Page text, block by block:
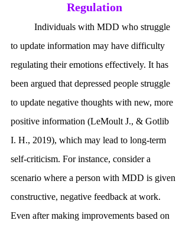
Regulation
to update information may have difficulty
regulating their emotions effectively. It has
been argued that depressed people struggle
to update negative thoughts with new, more
positive information (LeMoult J., & Gotlib
I. H., 2019), which may lead to long-term
self-criticism. For instance, consider a
scenario where a person with MDD is given
constructive, negative feedback at work.
Even after making improvements based on